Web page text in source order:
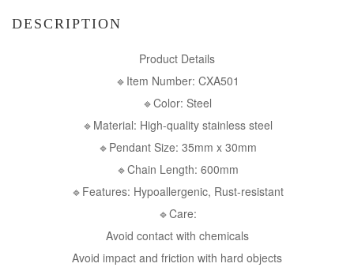
DESCRIPTION
Product Details
🔹Item Number: CXA501
🔹Color: Steel
🔹Material: High-quality stainless steel
🔹Pendant Size: 35mm x 30mm
🔹Chain Length: 600mm
🔹Features: Hypoallergenic, Rust-resistant
🔹Care:
Avoid contact with chemicals
Avoid impact and friction with hard objects